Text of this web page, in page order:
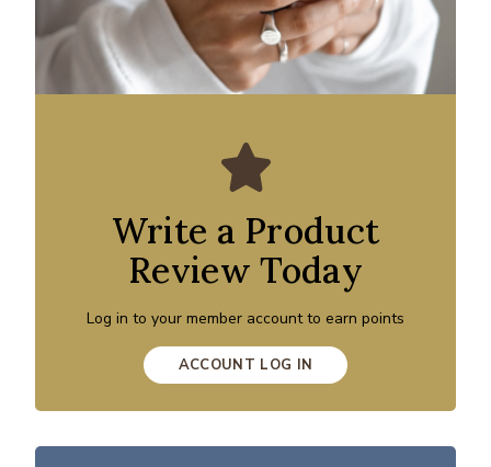
Write a Product
Review Today
Log in to your member account to earn points
ACCOUNT LOG IN